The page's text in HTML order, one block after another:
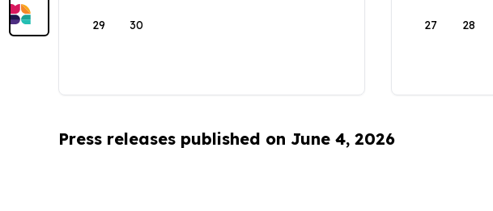
29 30 27 28
Press releases published on June 4, 2026